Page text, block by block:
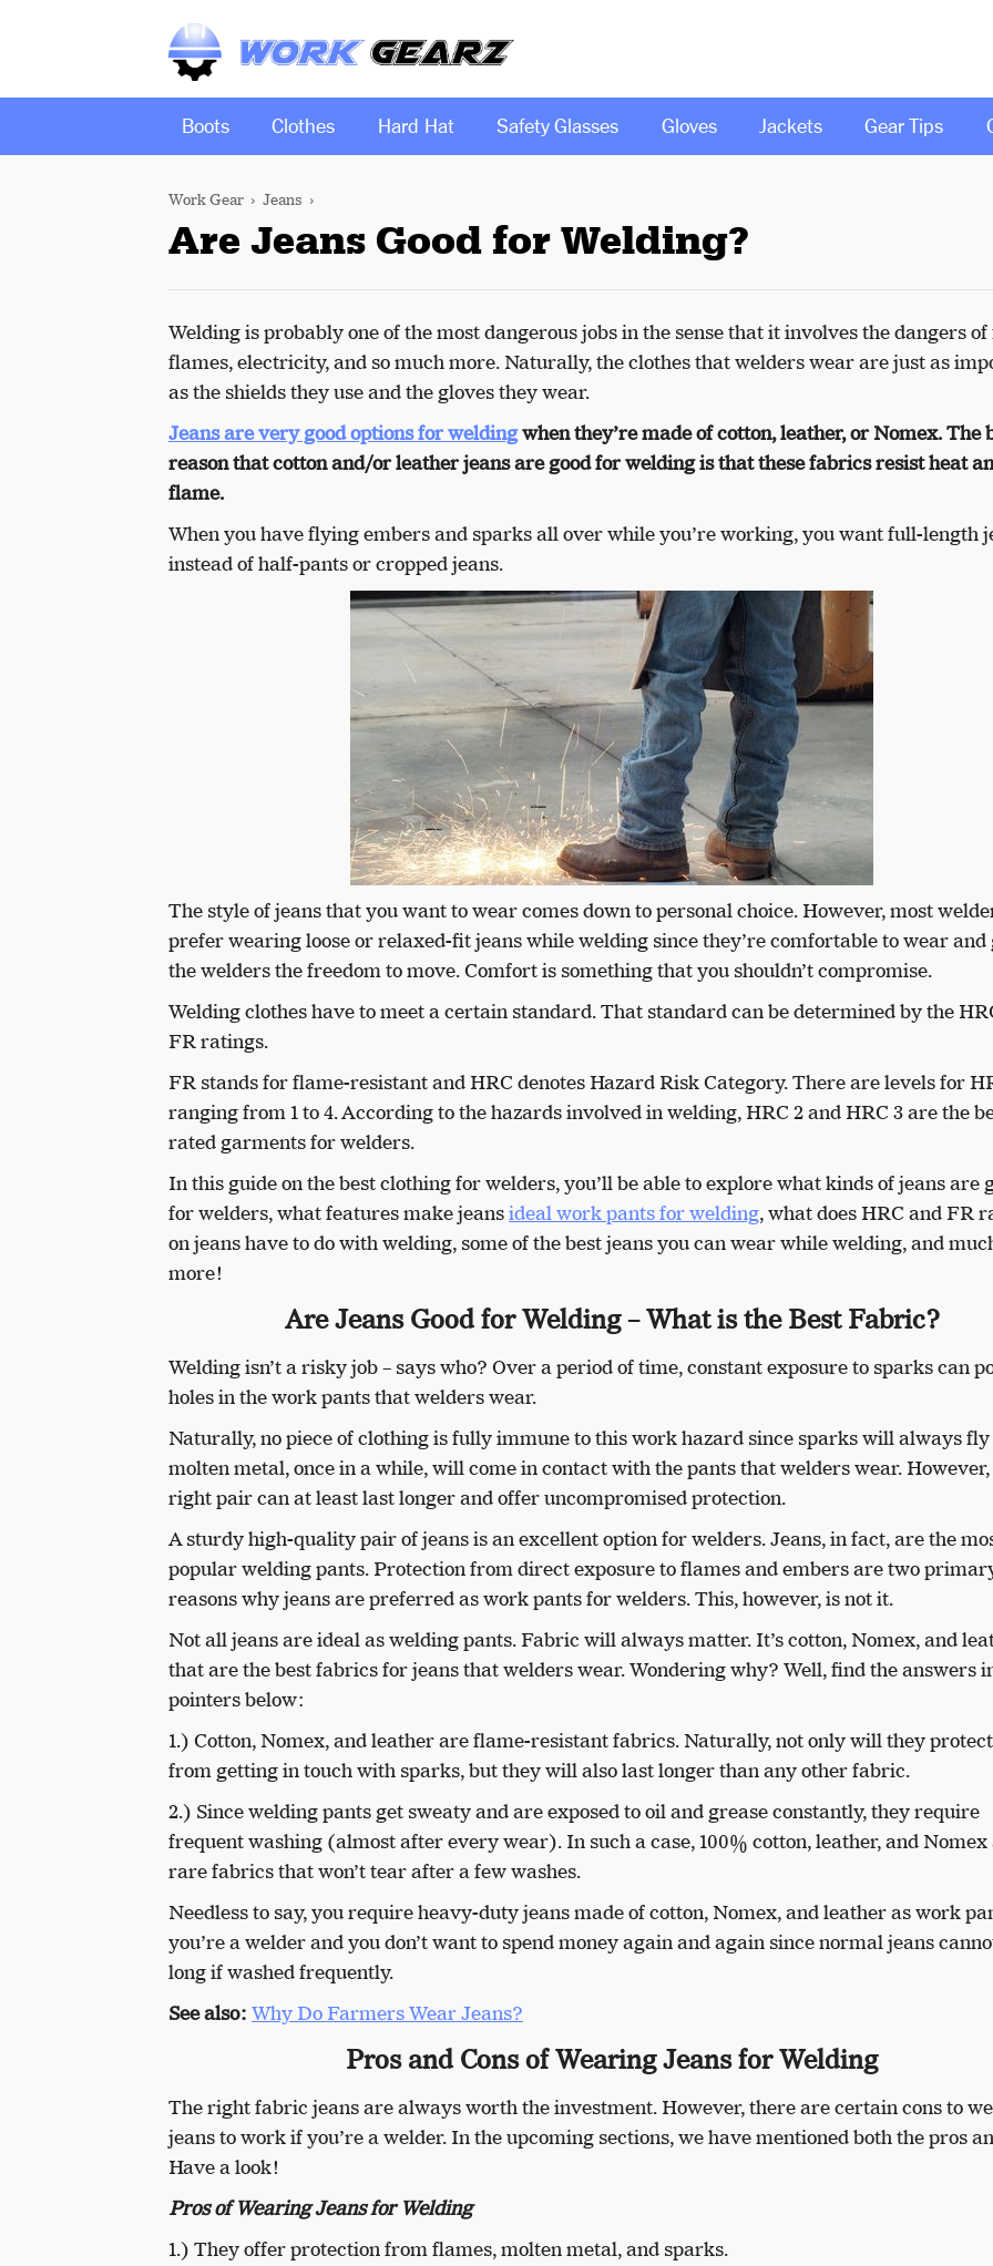
Boots Clothes Hard Hat Safety Glasses Gloves Jackets Gear Tips
Work Gear Jeans
Are Jeans Good for Welding?
Welding is probably one of the most dangerous jobs in the sense that it involves the dangers
flames, electricity, and so much more. Naturally, the clothes that welders wear are just as
as the shields they use and the gloves they wear.
Jeans are very good options for weldingwhen they’re made of cotton, leather, or Nomex. The
reason that cotton and/or leather jeans are good for welding is that these fabrics resist heat
flame.
When you have flying embers and sparks all over while you’re working, you want full-length
instead of half-pants or cropped jeans.
The style of jeans that you want to wear comes down to personal choice. However, most
prefer wearing loose or relaxed-fit jeans while welding since they’re comfortable to wear and
the welders the freedom to move. Comfort is something that you shouldn’t compromise.
Welding clothes have to meet a certain standard. That standard can be determined by the
FR ratings.
FR stands for flame-resistant and HRC denotes Hazard Risk Category. There are levels for
ranging from 1 to 4. According to the hazards involved in welding, HRC 2 and HRC 3 are the
rated garments for welders.
In this guide on the best clothing for welders, you’ll be able to explore what kinds of jeans are
for welders, what features make jeansideal work pants for welding, what does HRC and FR
on jeans have to do with welding, some of the best jeans you can wear while welding, and
more!
Are Jeans Good for Welding – What is the Best Fabric?
Welding isn’t a risky job – says who? Over a period of time, constant exposure to sparks can
holes in the work pants that welders wear.
Naturally, no piece of clothing is fully immune to this work hazard since sparks will always fly
molten metal, once in a while, will come in contact with the pants that welders wear.
right pair can at least last longer and offer uncompromised protection.
A sturdy high-quality pair of jeans is an excellent option for welders. Jeans, in fact, are the
popular welding pants. Protection from direct exposure to flames and embers are two
reasons why jeans are preferred as work pants for welders. This, however, is not it.
Not all jeans are ideal as welding pants. Fabric will always matter. It’s cotton, Nomex, and
that are the best fabrics for jeans that welders wear. Wondering why? Well, find the answers
pointers below:
1.) Cotton, Nomex, and leather are flame-resistant fabrics. Naturally, not only will they
from getting in touch with sparks, but they will also last longer than any other fabric.
2.) Since welding pants get sweaty and are exposed to oil and grease constantly, they require
frequent washing (almost after every wear). In such a case, 100% cotton, leather, and Nomex
rare fabrics that won’t tear after a few washes.
Needless to say, you require heavy-duty jeans made of cotton, Nomex, and leather as work
you’re a welder and you don’t want to spend money again and again since normal jeans
long if washed frequently.
See also: Why Do Farmers Wear Jeans?
Pros and Cons of Wearing Jeans for Welding
The right fabric jeans are always worth the investment. However, there are certain cons to
jeans to work if you’re a welder. In the upcoming sections, we have mentioned both the pros
Have a look!
Pros of Wearing Jeans for Welding
1.) They offer protection from flames, molten metal, and sparks.